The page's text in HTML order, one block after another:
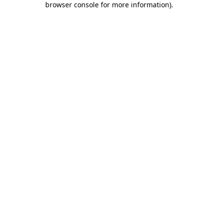
browser console for more information).